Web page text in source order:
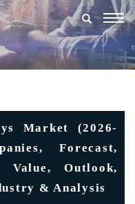
Market (2026-
Forecast,
Value, Outlook,
& Analysis